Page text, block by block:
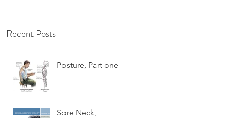
Recent Posts
Posture, Part one.
Sore Neck,